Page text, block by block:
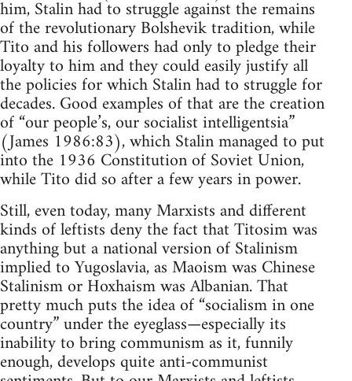
him, Stalin had to struggle against the remains
of the revolutionary Bolshevik tradition, while
Tito and his followers had only to pledge their
loyalty to him and they could easily justify all
the policies for which Stalin had to struggle for
decades. Good examples of that are the creation
of “our people’s, our socialist intelligentsia”
(James 1986:83), which Stalin managed to put
into the 1936 Constitution of Soviet Union,
while Tito did so after a few years in power.
Still, even today, many Marxists and different
kinds of leftists deny the fact that Titosim was
anything but a national version of Stalinism
implied to Yugoslavia, as Maoism was Chinese
Stalinism or Hoxhaism was Albanian. That
pretty much puts the idea of “socialism in one
country” under the eyeglass—especially its
inability to bring communism as it, funnily
enough, develops quite anti-communist